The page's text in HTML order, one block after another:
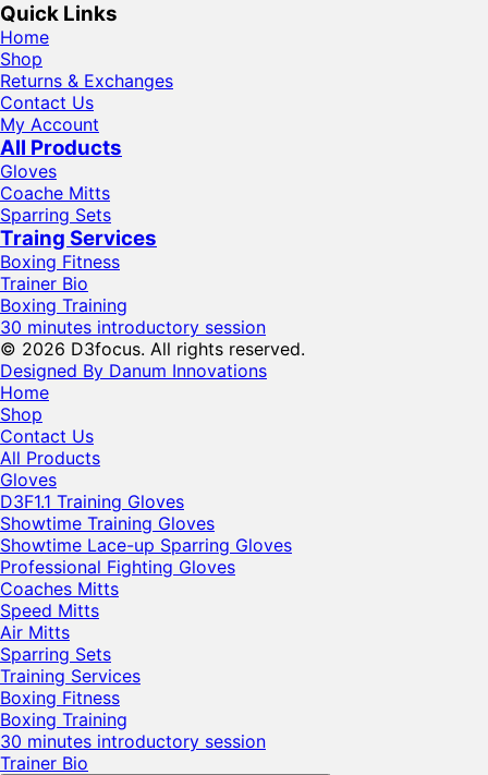
Quick Links
Home
Shop
Returns & Exchanges
Contact Us
My Account
All Products
Gloves
Coache Mitts
Sparring Sets
Traing Services
Boxing Fitness
Trainer Bio
Boxing Training
30 minutes introductory session
© 2026 D3focus. All rights reserved.
Designed By Danum Innovations
Home
Shop
Contact Us
All Products
Gloves
D3F1.1 Training Gloves
Showtime Training Gloves
Showtime Lace-up Sparring Gloves
Professional Fighting Gloves
Coaches Mitts
Speed Mitts
Air Mitts
Sparring Sets
Training Services
Boxing Fitness
Boxing Training
30 minutes introductory session
Trainer Bio